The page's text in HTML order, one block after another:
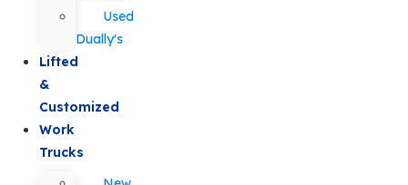
Used
Dually's
Lifted
&
Customized
Work
Trucks